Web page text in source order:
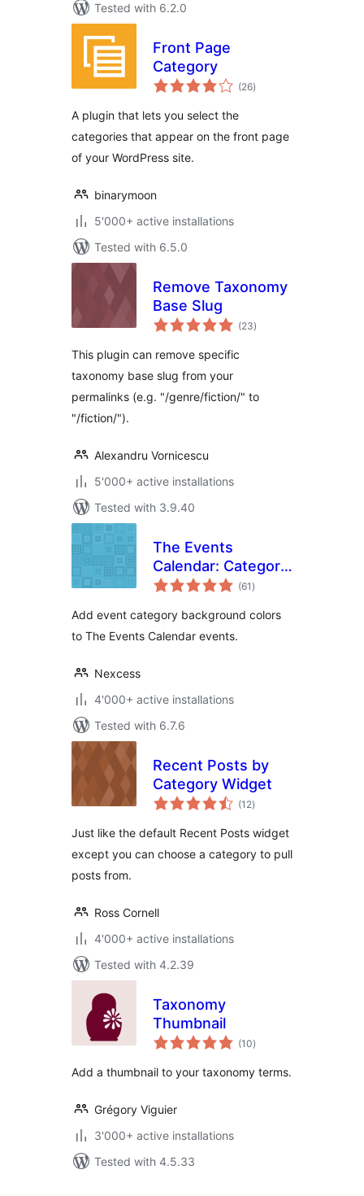
Tested with 6.2.0
Front Page
Category
(26total
ratings
)
A plugin that lets you select the
categories that appear on the front page
of your WordPress site.
binarymoon
5'000+ active installations
Tested with 6.5.0
Remove Taxonomy
Base Slug
(23total
ratings
)
This plugin can remove specific
taxonomy base slug from your
permalinks (e.g. "/genre/fiction/" to
"/fiction/").
Alexandru Vornicescu
5'000+ active installations
Tested with 3.9.40
The Events
Calendar: Category
Colors
(61 total
ratings
)
Add event category background colors
to The Events Calendar events.
Nexcess
4'000+ active installations
Tested with 6.7.6
Recent Posts by
Category Widget
(12total
ratings
)
Just like the default Recent Posts widget
except you can choose a category to pull
posts from.
Ross Cornell
4'000+ active installations
Tested with 4.2.39
Taxonomy
Thumbnail
(10total
ratings
)
Add a thumbnail to your taxonomy terms.
Grégory Viguier
3'000+ active installations
Tested with 4.5.33